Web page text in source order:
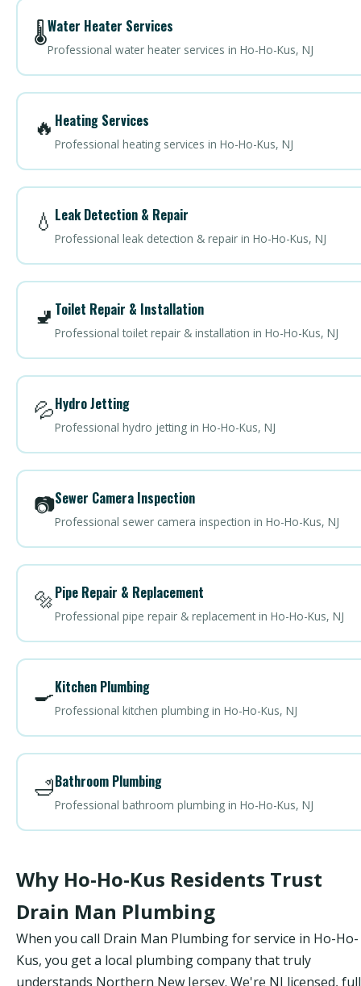
🌡️Water Heater Services
Professional water heater services in Ho-Ho-Kus, NJ
🔥 Heating Services
Professional heating services in Ho-Ho-Kus, NJ
💧 Leak Detection & Repair
Professional leak detection & repair in Ho-Ho-Kus, NJ
🚽 Toilet Repair & Installation
Professional toilet repair & installation in Ho-Ho-Kus, NJ
💦Hydro Jetting
Professional hydro jetting in Ho-Ho-Kus, NJ
📷Sewer Camera Inspection
Professional sewer camera inspection in Ho-Ho-Kus, NJ
🔩Pipe Repair & Replacement
Professional pipe repair & replacement in Ho-Ho-Kus, NJ
🍳Kitchen Plumbing
Professional kitchen plumbing in Ho-Ho-Kus, NJ
🛁Bathroom Plumbing
Professional bathroom plumbing in Ho-Ho-Kus, NJ
Why Ho-Ho-Kus Residents Trust
Drain Man Plumbing
When you call Drain Man Plumbing for service in Ho-Ho-
Kus, you get a local plumbing company that truly
understands Northern New Jersey. We're NJ licensed,